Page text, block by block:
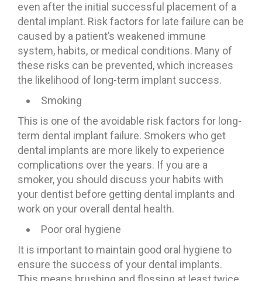
even after the initial successful placement of a
dental implant. Risk factors for late failure can be
caused by a patient’s weakened immune
system, habits, or medical conditions. Many of
these risks can be prevented, which increases
the likelihood of long-term implant success.
Smoking
This is one of the avoidable risk factors for long-
term dental implant failure. Smokers who get
dental implants are more likely to experience
complications over the years. If you are a
smoker, you should discuss your habits with
your dentist before getting dental implants and
work on your overall dental health.
Poor oral hygiene
It is important to maintain good oral hygiene to
ensure the success of your dental implants.